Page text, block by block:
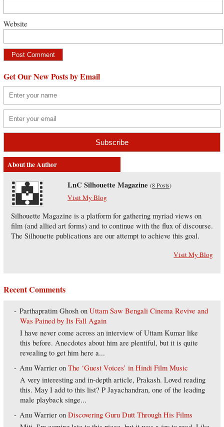
Website
Get Our New Posts by Email
About the Author
LnC Silhouette Magazine (8 Posts)
Visit My Blog
Silhouette Magazine is a platform for gathering myriad views on
film (and allied art forms) and to continue with the flux of discourse.
The Silhouette publications are our attempt to achieve this goal.
Visit My Blog
Recent Comments
Parthapratim Ghosh onUttam Saw Bengali Cinema Revive and
Was Pained by Its Fall Again
I have never come across an interview of Uttam Kumar like
this before. Anecdotes about him are plentiful, but it is quite
revealing to get him here a...
Anu Warrier onThe ‘Guest Voices’ in Hindi Film Music
A very interesting and in-depth article, Prakash. Loved reading
this. May I add to this list? P Jayachandran, one of the leading
male playback singe...
Anu Warrier onDiscovering Guru Dutt Through His Films